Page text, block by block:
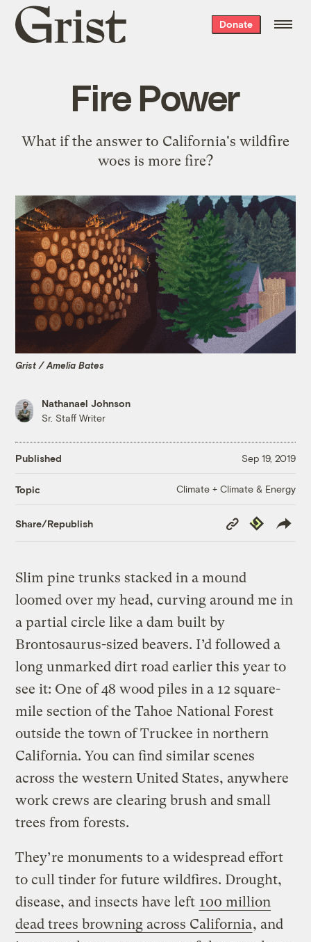
Grist
home
Donate
Fire Power
What if the answer to California's wildfire
woes is more fire?
Grist / Amelia Bates
Nathanael Johnson
Sr. Staff Writer
Published Sep 19, 2019
Topic Climate + Climate & Energy
Share/Republish
Copy
Link
Republish
Slim pine trunks stacked in a mound
loomed over my head, curving around me in
a partial circle like a dam built by
Brontosaurus-sized beavers. I’d followed a
long unmarked dirt road earlier this year to
see it: One of 48 wood piles in a 12 square-
mile section of the Tahoe National Forest
outside the town of Truckee in northern
California. You can find similar scenes
across the western United States, anywhere
work crews are clearing brush and small
trees from forests.
They’re monuments to a widespread effort
to cull tinder for future wildfires. Drought,
disease, and insects have left 100 million
dead trees browning across California, and